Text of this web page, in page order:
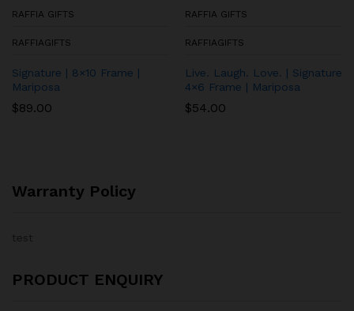
RAFFIA GIFTS
RAFFIAGIFTS
Signature | 8×10 Frame |
Mariposa
$89.00
RAFFIA GIFTS
RAFFIAGIFTS
Live. Laugh. Love. | Signature
4×6 Frame | Mariposa
$54.00
Warranty Policy
PRODUCT ENQUIRY